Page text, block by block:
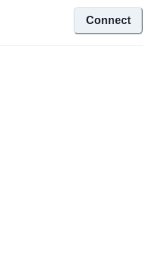
Connect